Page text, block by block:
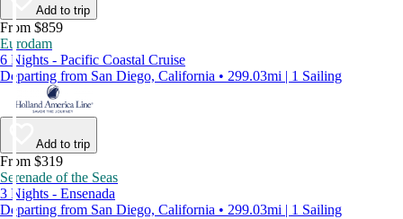
Add to trip
From $859
Eurodam
6 Nights - Pacific Coastal Cruise
Departing from San Diego, California • 299.03mi | 1 Sailing
Add to trip
From $319
Serenade of the Seas
3 Nights - Ensenada
Departing from San Diego, California • 299.03mi | 1 Sailing